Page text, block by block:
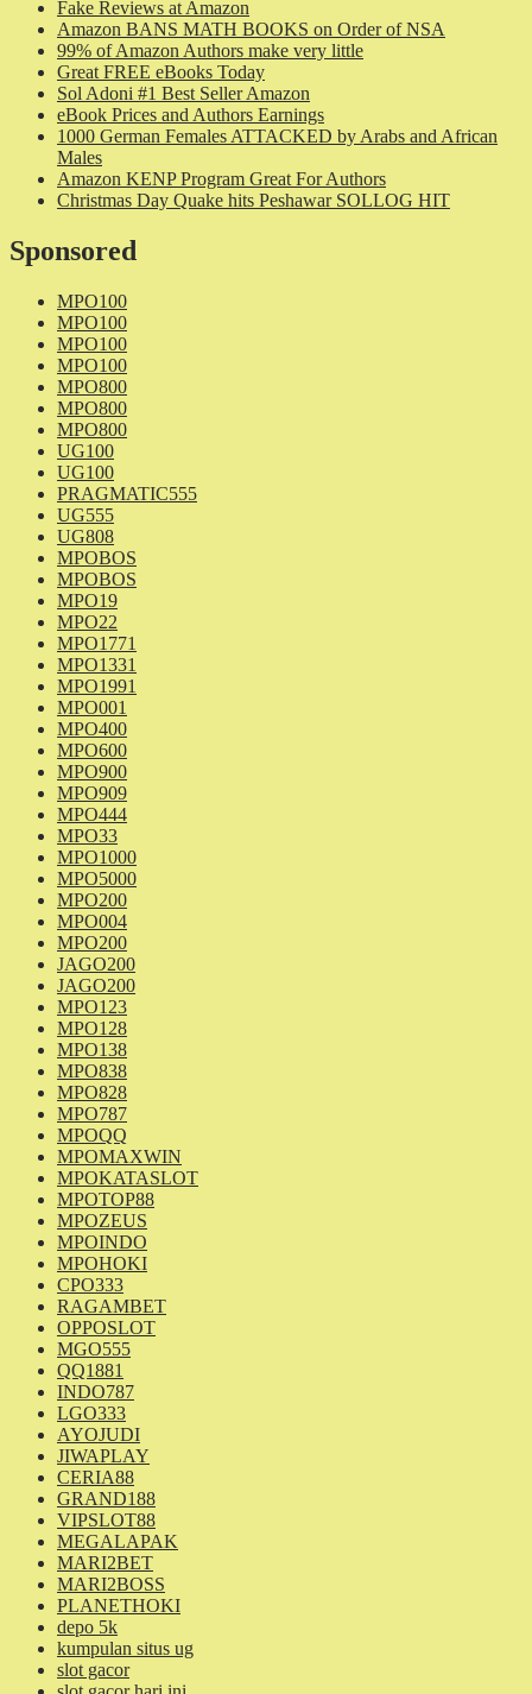
Fake Reviews at Amazon
Amazon BANS MATH BOOKS on Order of NSA
99% of Amazon Authors make very little
Great FREE eBooks Today
Sol Adoni #1 Best Seller Amazon
eBook Prices and Authors Earnings
1000 German Females ATTACKED by Arabs and African
Males
Amazon KENP Program Great For Authors
Christmas Day Quake hits Peshawar SOLLOG HIT
Sponsored
MPO100
MPO100
MPO100
MPO100
MPO800
MPO800
MPO800
UG100
UG100
PRAGMATIC555
UG555
UG808
MPOBOS
MPOBOS
MPO19
MPO22
MPO1771
MPO1331
MPO1991
MPO001
MPO400
MPO600
MPO900
MPO909
MPO444
MPO33
MPO1000
MPO5000
MPO200
MPO004
MPO200
JAGO200
JAGO200
MPO123
MPO128
MPO138
MPO838
MPO828
MPO787
MPOQQ
MPOMAXWIN
MPOKATASLOT
MPOTOP88
MPOZEUS
MPOINDO
MPOHOKI
CPO333
RAGAMBET
OPPOSLOT
MGO555
QQ1881
INDO787
LGO333
AYOJUDI
JIWAPLAY
CERIA88
GRAND188
VIPSLOT88
MEGALAPAK
MARI2BET
MARI2BOSS
PLANETHOKI
depo 5k
kumpulan situs ug
slot gacor